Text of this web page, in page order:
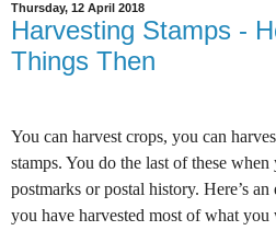
Thursday, 12 April 2018
Harvesting Stamps -
Things Then
You can harvest crops, you can
stamps. You do the last of these
postmarks or postal history. Here’s
you have harvested most of what you